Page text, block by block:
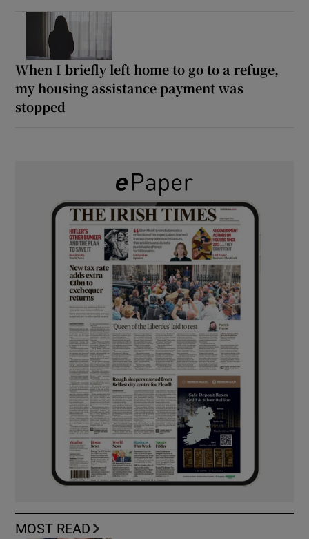
When I briefly left home to go to a refuge,
my housing assistance payment was
stopped
MOST READ